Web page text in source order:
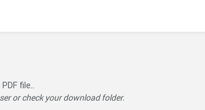
file..
or check your download folder.